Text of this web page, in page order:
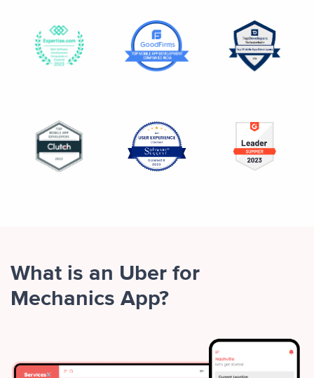
What is an Uber for
Mechanics App?